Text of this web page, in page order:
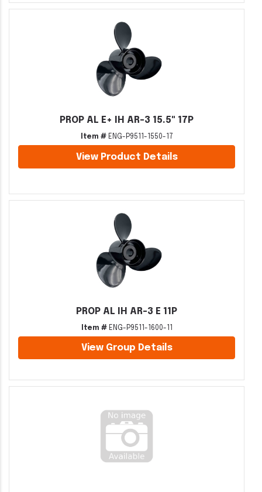
PROP AL E+ IH AR-3 15.5" 17P
Item #ENG-P9511-1550-17
View Product Details
PROP AL IH AR-3 E 11P
Item #ENG-P9511-1600-11
View Group Details